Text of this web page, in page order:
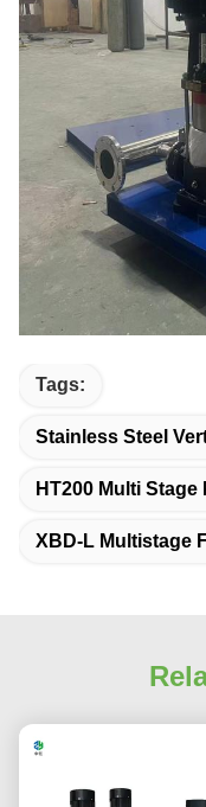
Tags:
Stainless Steel
HT200 Multi
XBD-L Multistage